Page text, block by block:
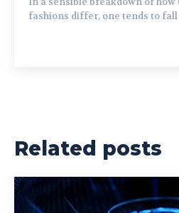
fashions differ, one tends to
Related posts